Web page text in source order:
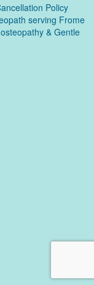
Policy
serving Frome
& Gentle